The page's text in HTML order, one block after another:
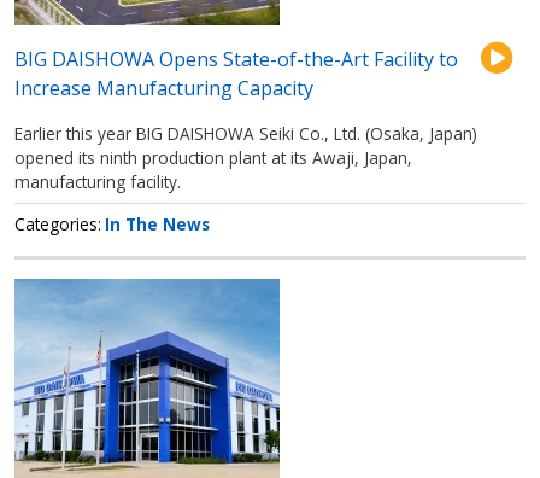
BIG DAISHOWA Opens State-of-the-Art Facility to
Increase Manufacturing Capacity
Earlier this year BIG DAISHOWA Seiki Co., Ltd. (Osaka, Japan)
opened its ninth production plant at its Awaji, Japan,
manufacturing facility.
Categories In The News